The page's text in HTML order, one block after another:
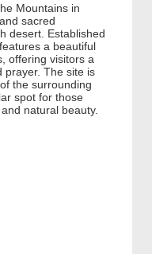
Mountains in
sacred
desert. Established
a beautiful
offering visitors a
prayer. The site is
the surrounding
spot for those
natural beauty.